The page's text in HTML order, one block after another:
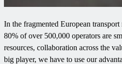
In the fragmented European
80% of over 500,000 operators are
resources, collaboration across the
big player, we have to use our